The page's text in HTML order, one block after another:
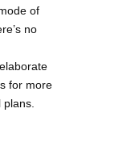
of
no
for more